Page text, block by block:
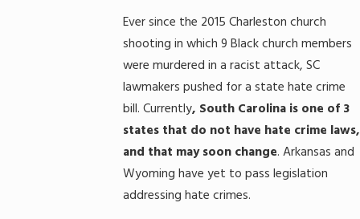
Ever since the 2015 Charleston church
shooting in which 9 Black church members
were murdered in a racist attack, SC
lawmakers pushed for a state hate crime
bill. Currently, South Carolina is one of 3
states that do not have hate crime laws,
and that may soon change. Arkansas and
Wyoming have yet to pass legislation
addressing hate crimes.